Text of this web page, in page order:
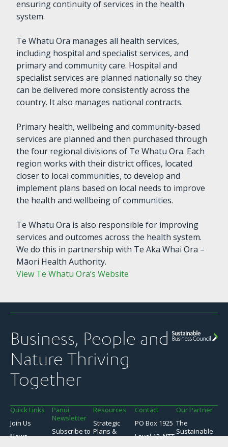
ensuring continuity of services in the health
system.
Te Whatu Ora manages all health services,
including hospital and specialist services, and
primary and community care. Hospital and
specialist services are planned nationally so they
can be delivered more consistently across the
country. It also manages national contracts.
Primary health, wellbeing and community-based
services are planned and then purchased through
the four regional divisions of Te Whatu Ora. Each
region works with their district offices, located
closer to local communities, to develop and
implement plans based on local needs to improve
the health and wellbeing of communities.
Te Whatu Ora is also responsible for improving
services and outcomes across the health system.
We do this in partnership with Te Aka Whai Ora –
Māori Health Authority.
View Te Whatu Ora’s Website
Business, People and
Nature Thriving
Together
Quick Links
Join Us
News
Panui
Newsletter
Subscribe to
Resources
Strategic
Plans &
Contact
PO Box 1925
Level 13, NTT
Our Partner
The
Sustainable